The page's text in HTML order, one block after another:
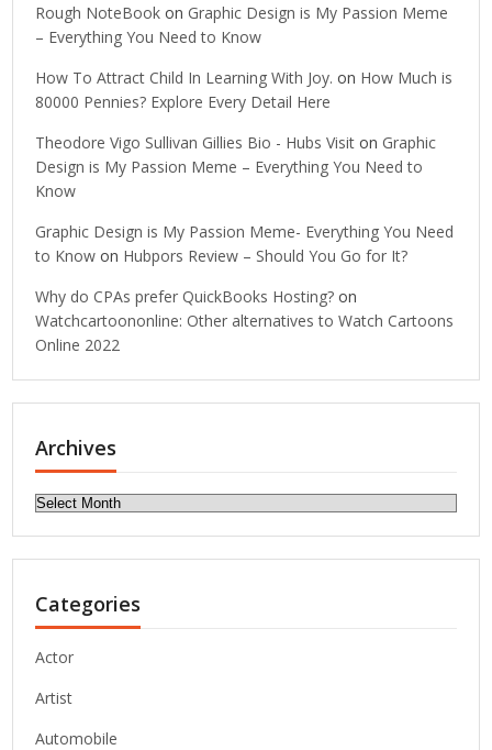
Rough NoteBook on Graphic Design is My Passion Meme
– Everything You Need to Know
How To Attract Child In Learning With Joy. on How Much is
80000 Pennies? Explore Every Detail Here
Theodore Vigo Sullivan Gillies Bio - Hubs Visit on Graphic
Design is My Passion Meme – Everything You Need to
Know
Graphic Design is My Passion Meme- Everything You Need
to Know on Hubpors Review – Should You Go for It?
Why do CPAs prefer QuickBooks Hosting? on
Watchcartoononline: Other alternatives to Watch Cartoons
Online 2022
Archives
Archives
Categories
Actor
Artist
Automobile